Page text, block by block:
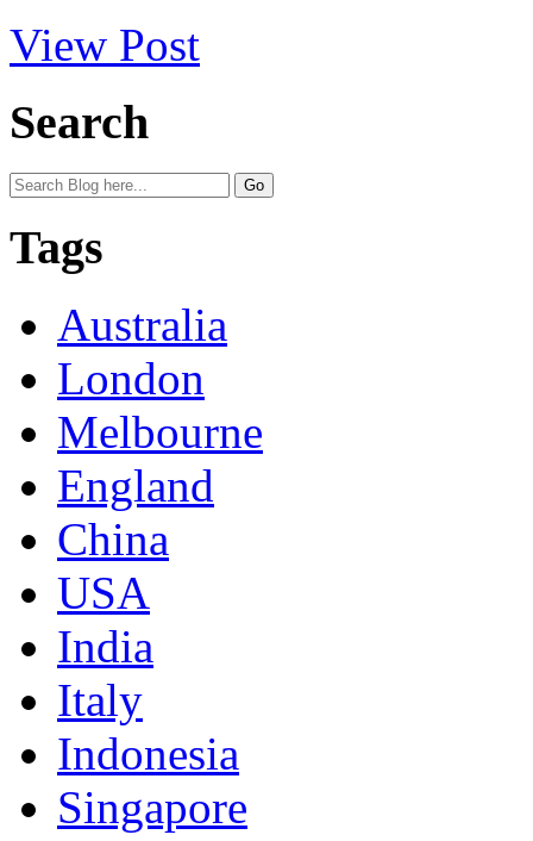
View Post
Search
Tags
Australia
London
Melbourne
England
China
USA
India
Italy
Indonesia
Singapore